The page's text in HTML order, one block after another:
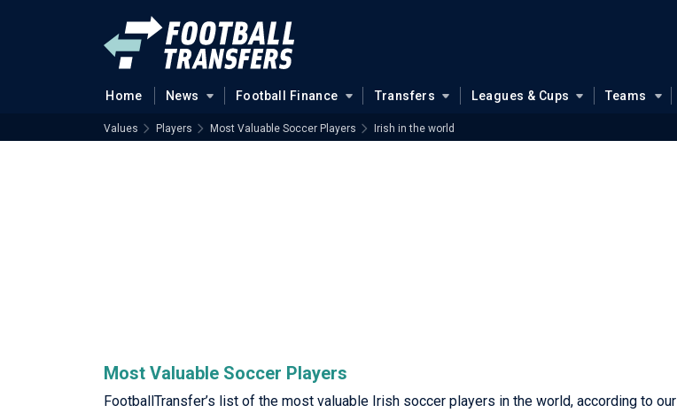
Home News Football Finance Transfers Leagues & Cups Teams
Values Players Most Valuable Soccer Players Irish in the world
Most Valuable Soccer Players
FootballTransfer’s list of the most valuable Irish soccer players in the world, according to our